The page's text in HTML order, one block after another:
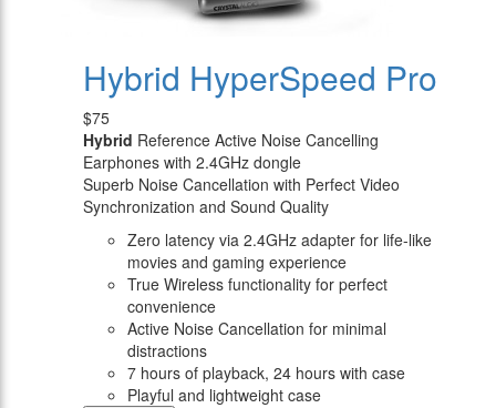
Hybrid HyperSpeed Pro
$75
Hybrid Reference Active Noise Cancelling
Earphones with 2.4GHz dongle
Superb Noise Cancellation with Perfect Video
Synchronization and Sound Quality
Zero latency via 2.4GHz adapter for life-like
movies and gaming experience
True Wireless functionality for perfect
convenience
Active Noise Cancellation for minimal
distractions
7 hours of playback, 24 hours with case
Playful and lightweight case